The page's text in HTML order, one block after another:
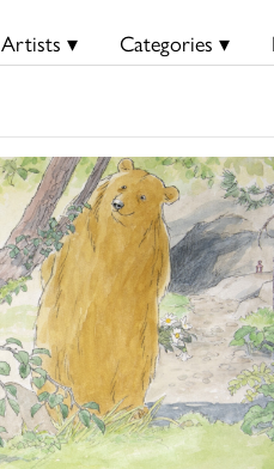
Artists ▾ Categories ▾